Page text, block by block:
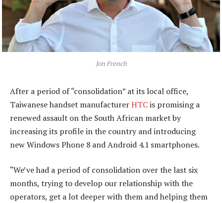
Jon French
After a period of “consolidation” at its local office,
Taiwanese handset manufacturerHTCis promising a
renewed assault on the South African market by
increasing its profile in the country and introducing
new Windows Phone 8 and Android 4.1 smartphones.
“We’ve had a period of consolidation over the last six
months, trying to develop our relationship with the
operators, get a lot deeper with them and helping them